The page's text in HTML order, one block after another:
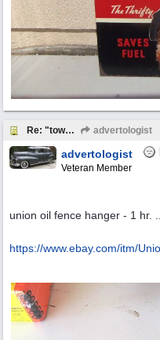
Re: "town crier" advertologist
advertologist
Veteran Member
union oil fence hanger - 1 hr.
https://www.ebay.com/itm/